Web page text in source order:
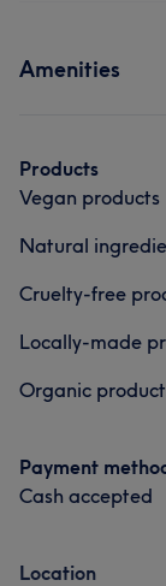
Amenities
Products
Vegan products
Natural
Cruelty-free
Locally-made
Organic
Payment
Cash accepted
Location